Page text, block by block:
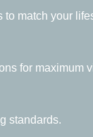
match your
for maximum
standards.